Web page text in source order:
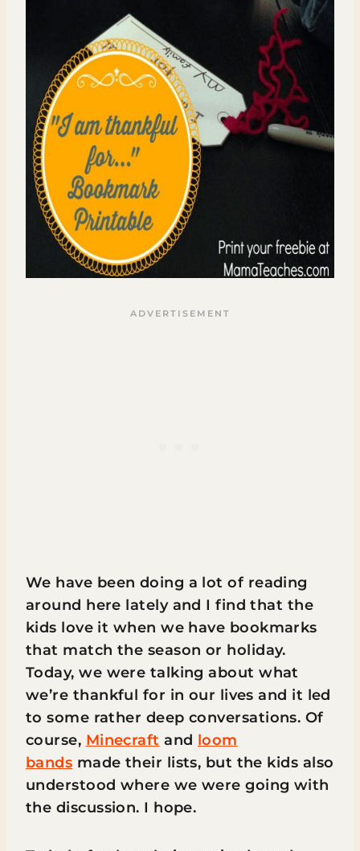
We have been doing a lot of reading
around here lately and I find that the
kids love it when we have bookmarks
that match the season or holiday.
Today, we were talking about what
we’re thankful for in our lives and it led
to some rather deep conversations. Of
course, Minecraft and loom
bands made their lists, but the kids also
understood where we were going with
the discussion. I hope.